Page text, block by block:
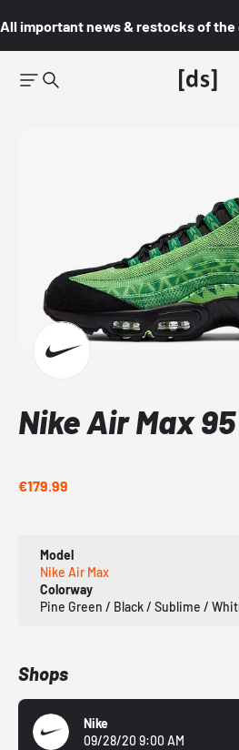
All important news & restocks of the
Nike Air Max
€179.99
Model
Nike Air Max
Colorway
Pine Green / Black / Sublime /
Shops
Nike
09/28/20 9:00 AM